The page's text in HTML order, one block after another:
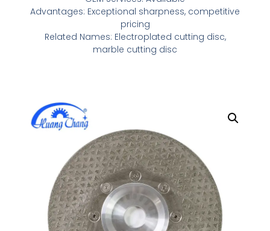
Advantages: Exceptional sharpness, competitive
pricing
Related Names: Electroplated cutting disc,
marble cutting disc